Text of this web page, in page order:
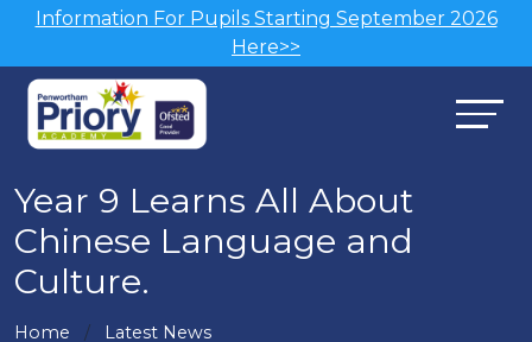
Information For Pupils Starting September 2026
Here>>
Year 9 Learns All About
Chinese Language and
Culture.
Home Latest News